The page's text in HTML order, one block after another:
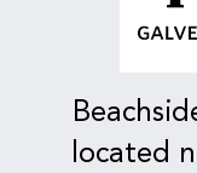
located